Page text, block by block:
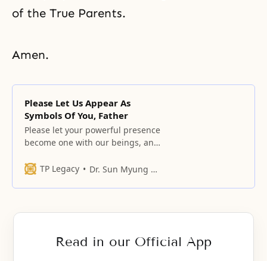
of the True Parents.
Amen.
Please Let Us Appear As
Symbols Of You, Father
Please let your powerful presence
become one with our beings, and
endured in the face of your
TP Legacy Dr. Sun Myung Moon
Read in our Official App